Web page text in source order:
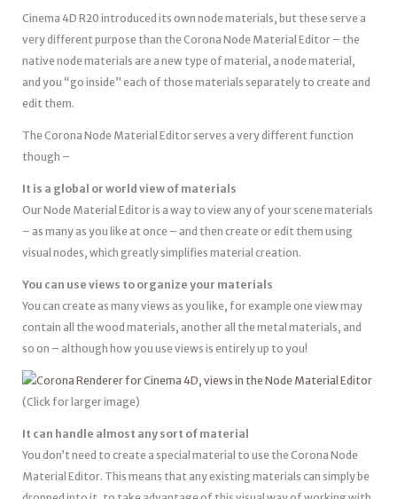
Cinema 4D R20 introduced its own node materials, but these serve a
very different purpose than the Corona Node Material Editor – the
native node materials are a new type of material, a node material,
and you “go inside” each of those materials separately to create and
edit them.
The Corona Node Material Editor serves a very different function
though –
It is a global or world view of materials
Our Node Material Editor is a way to view any of your scene materials
– as many as you like at once – and then create or edit them using
visual nodes, which greatly simplifies material creation.
You can use views to organize your materials
You can create as many views as you like, for example one view may
contain all the wood materials, another all the metal materials, and
so on – although how you use views is entirely up to you!
(Click for larger image)
It can handle almost any sort of material
You don’t need to create a special material to use the Corona Node
Material Editor. This means that any existing materials can simply be